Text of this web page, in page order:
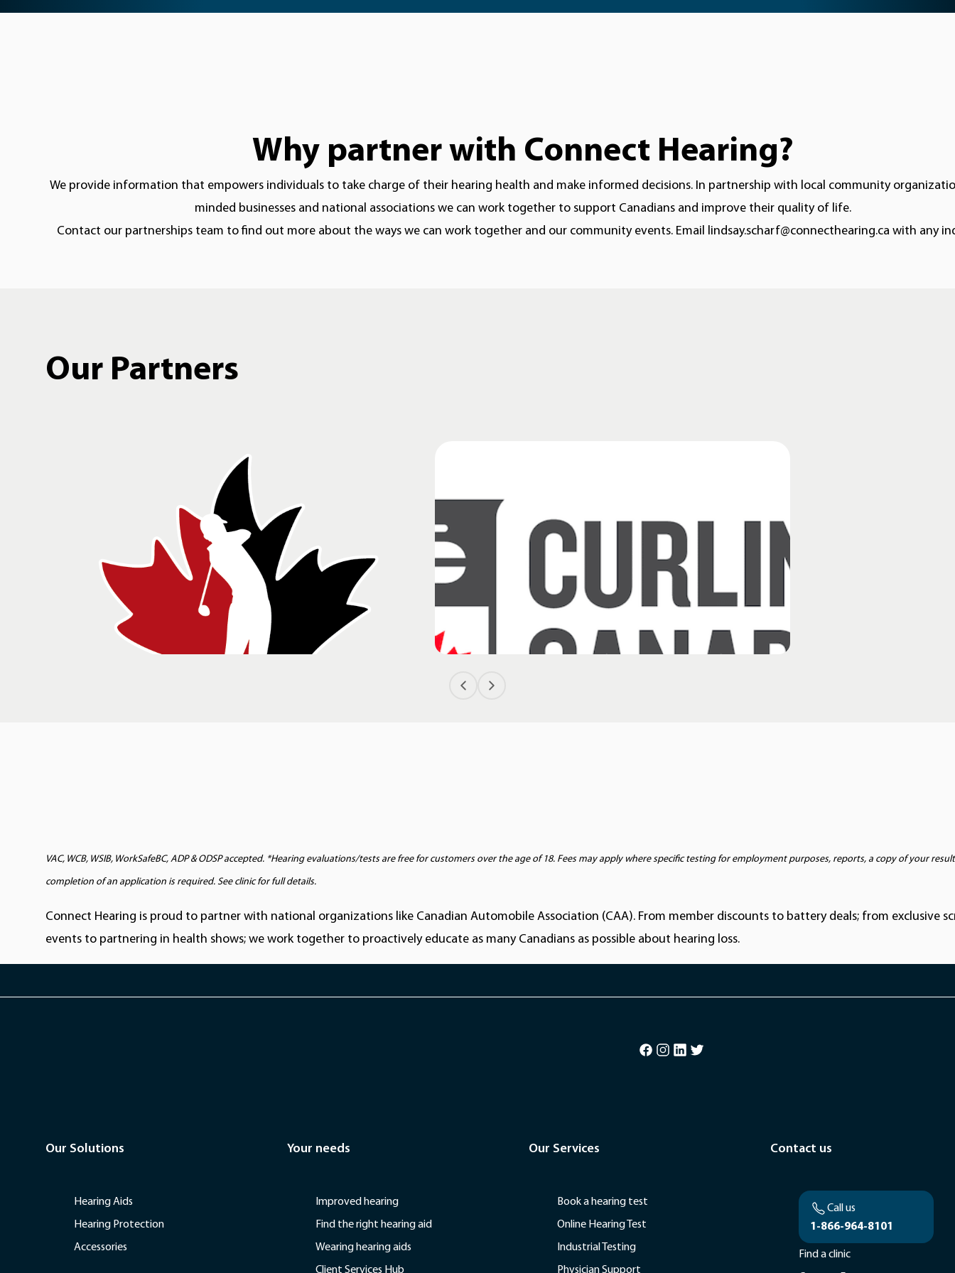
Why partner with Connect Hearing?
We provide information that empowers individuals to take charge of their hearing health and make informed decisions. In partnership with local community
minded businesses and national associations we can work together to support Canadians and improve their quality of life.
Contact our partnerships team to find out more about the ways we can work together and our community events. Email lindsay.scharf@connecthearing.ca with any
Our Partners
VAC, WCB, WSIB, WorkSafeBC, ADP & ODSP accepted. *Hearing evaluations/tests are free for customers over the age of 18. Fees may apply where specific testing for employment purposes, reports, a copy of your
completion of an application is required. See clinic for full details.
Connect Hearing is proud to partner with national organizations like Canadian Automobile Association (CAA). From member discounts to battery deals; from exclusive
events to partnering in health shows; we work together to proactively educate as many Canadians as possible about hearing loss.
Our Solutions
Hearing Aids
Hearing Protection
Accessories
Your needs
Improved hearing
Find the right hearing aid
Wearing hearing aids
Client Services Hub
Our Services
Book a hearing test
Online Hearing Test
Industrial Testing
Physician Support
Contact us
Call us
1-866-964-8101
Find a clinic